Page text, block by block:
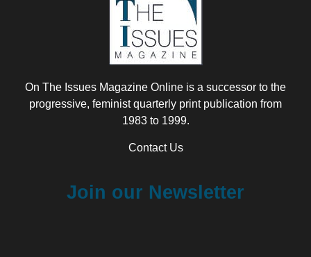
On The Issues Magazine Online is a successor to the
progressive, feminist quarterly print publication from
1983 to 1999.
Contact Us
Join our Newsletter